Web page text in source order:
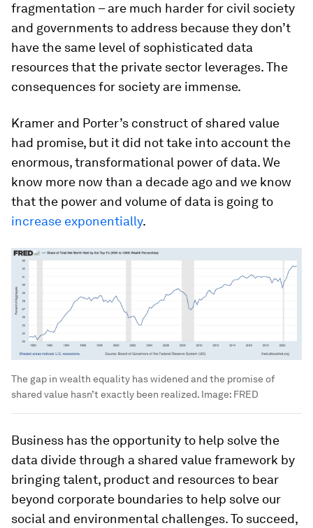
fragmentation – are much harder for civil society
and governments to address because they don’t
have the same level of sophisticated data
resources that the private sector leverages. The
consequences for society are immense.
Kramer and Porter’s construct of shared value
had promise, but it did not take into account the
enormous, transformational power of data. We
know more now than a decade ago and we know
that the power and volume of data is going to
increase exponentially.
The gap in wealth equality has widened and the promise of
shared value hasn’t exactly been realized. Image: FRED
Business has the opportunity to help solve the
data divide through a shared value framework by
bringing talent, product and resources to bear
beyond corporate boundaries to help solve our
social and environmental challenges. To succeed,